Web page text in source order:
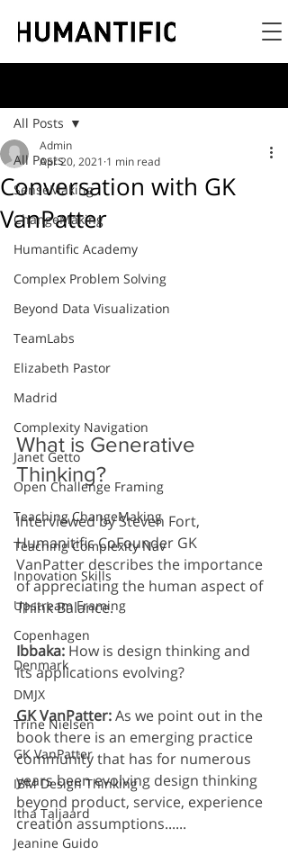
All Posts
SenseMaking
ChangeMaking
Humantific Academy
Complex Problem Solving
Beyond Data Visualization
TeamLabs
Elizabeth Pastor
Madrid
Complexity Navigation
Janet Getto
Open Challenge Framing
Teaching ChangeMaking
Teaching Complexity Nav
Innovation Skills
Upstream Framing
Copenhagen
Denmark
DMJX
Trine Nielsen
GK VanPatter
IBM Design Thinking
Itha Taljaard
Jeanine Guido
All Posts
Conversation with GK
VanPatter
Admin
Apr 20, 2021 1 min read
What is Generative
Thinking?
Interviewed by Steven Fort,
Humanitific CoFounder GK
VanPatter describes the importance
of appreciating the human aspect of
Think Balance.
Ibbaka: How is design thinking and
its applications evolving?
GK VanPatter: As we point out in the
book there is an emerging practice
community that has for numerous
years been evolving design thinking
beyond product, service, experience
creation assumptions......